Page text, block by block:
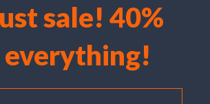
our website and our service.
Accept cookies
Deny
sale! 40%
634